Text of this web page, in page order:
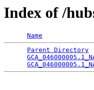
Index of /
Name
Parent Directory